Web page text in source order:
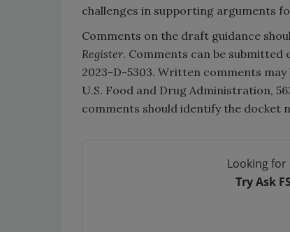
challenges in supporting arguments
Comments on the draft guidance
Register. Comments can be submitted
2023-D-5303. Written comments
U.S. Food and Drug Administration,
comments should identify the docket
Looking for
Try Ask